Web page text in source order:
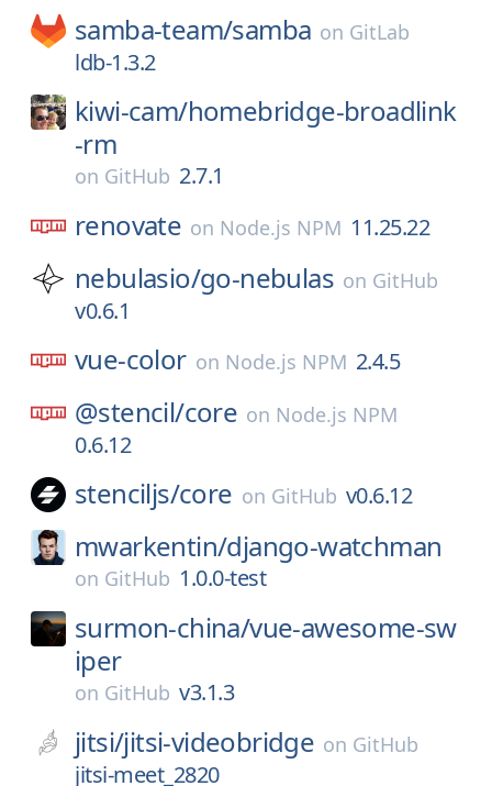
samba-team/samba on GitLab
ldb-1.3.2
kiwi-cam/homebridge-broadlink
-rm
on GitHub 2.7.1
renovate on Node.js NPM 11.25.22
nebulasio/go-nebulas on GitHub
v0.6.1
vue-color on Node.js NPM 2.4.5
@stencil/core on Node.js NPM
0.6.12
stenciljs/core on GitHub v0.6.12
mwarkentin/django-watchman
on GitHub 1.0.0-test
surmon-china/vue-awesome-sw
iper
on GitHub v3.1.3
jitsi/jitsi-videobridge on GitHub
jitsi-meet_2820